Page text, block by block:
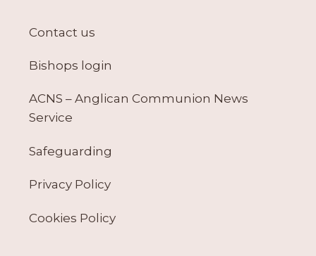
Contact us
Bishops login
ACNS – Anglican Communion News
Service
Safeguarding
Privacy Policy
Cookies Policy